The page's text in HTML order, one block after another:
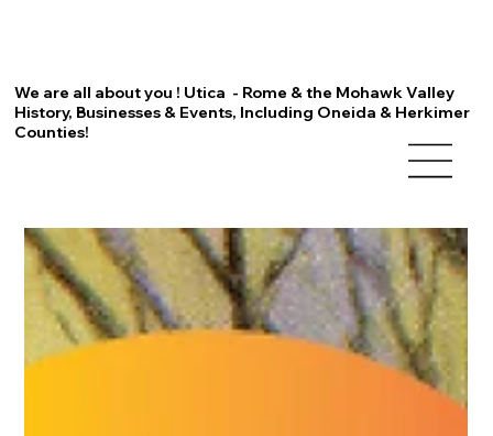
We are all about you ! Utica - Rome & the Mohawk Valley
History, Businesses & Events, Including Oneida & Herkimer
Counties!